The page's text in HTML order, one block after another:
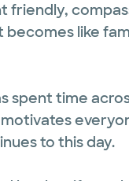
like
spent time
to this day.